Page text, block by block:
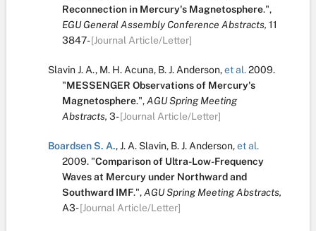
Reconnection in Mercury's Magnetosphere.",
EGU General Assembly Conference Abstracts, 11
3847- [Journal Article/Letter]
Slavin J. A., M. H. Acuna, B. J. Anderson,et al.2009.
"MESSENGER Observations of Mercury's
Magnetosphere.",AGU Spring Meeting
Abstracts, 3-[Journal Article/Letter]
Boardsen S. A.,J. A. Slavin, B. J. Anderson,et al.
2009. "Comparison of Ultra-Low-Frequency
Waves at Mercury under Northward and
Southward IMF.",AGU Spring Meeting Abstracts,
A3-[Journal Article/Letter]